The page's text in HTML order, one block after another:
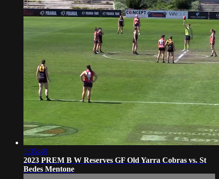
1:35:48
2023 PREM B W Reserves GF Old Yarra Cobras vs. St
Bedes Mentone